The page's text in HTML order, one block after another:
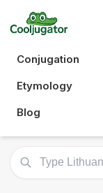
Conjugation
Etymology
Blog